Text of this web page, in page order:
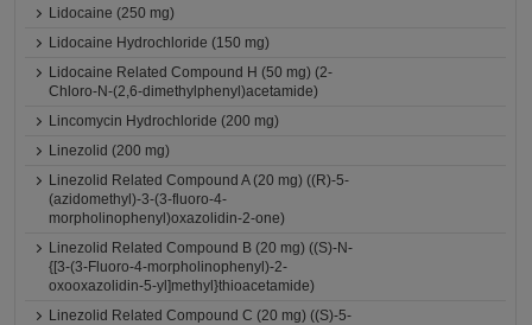
Lidocaine (250 mg)
Lidocaine Hydrochloride (150 mg)
Lidocaine Related Compound H (50 mg) (2-
Chloro-N-(2,6-dimethylphenyl)acetamide)
Lincomycin Hydrochloride (200 mg)
Linezolid (200 mg)
Linezolid Related Compound A (20 mg) ((R)-5-
(azidomethyl)-3-(3-fluoro-4-
morpholinophenyl)oxazolidin-2-one)
Linezolid Related Compound B (20 mg) ((S)-N-
{[3-(3-Fluoro-4-morpholinophenyl)-2-
oxooxazolidin-5-yl]methyl}thioacetamide)
Linezolid Related Compound C (20 mg) ((S)-5-